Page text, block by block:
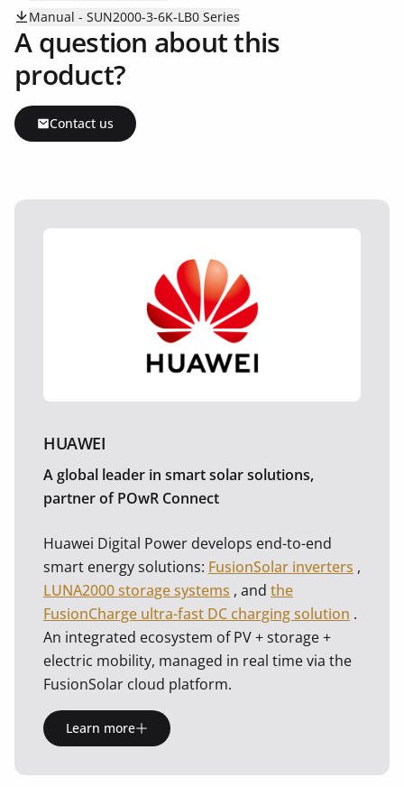
Manual - SUN2000-3-6K-LB0 Series
A question about this
product?
Contact us
HUAWEI
A global leader in smart solar solutions,
partner of POwR Connect
Huawei Digital Power develops end-to-end
smart energy solutions: FusionSolar inverters ,
LUNA2000 storage systems , and the
FusionCharge ultra-fast DC charging solution .
An integrated ecosystem of PV + storage +
electric mobility, managed in real time via the
FusionSolar cloud platform.
Learn more